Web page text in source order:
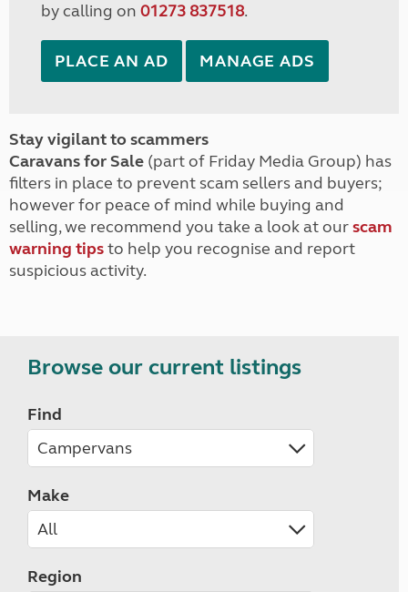
by calling on 01273 837518.
PLACE AN AD MANAGE ADS
Stay vigilant to scammers
Caravans for Sale (part of Friday Media Group) has
filters in place to prevent scam sellers and buyers;
however for peace of mind while buying and
selling, we recommend you take a look at ourscam
warning tipsto help you recognise and report
suspicious activity.
Browse our current listings
Find
Make
Region